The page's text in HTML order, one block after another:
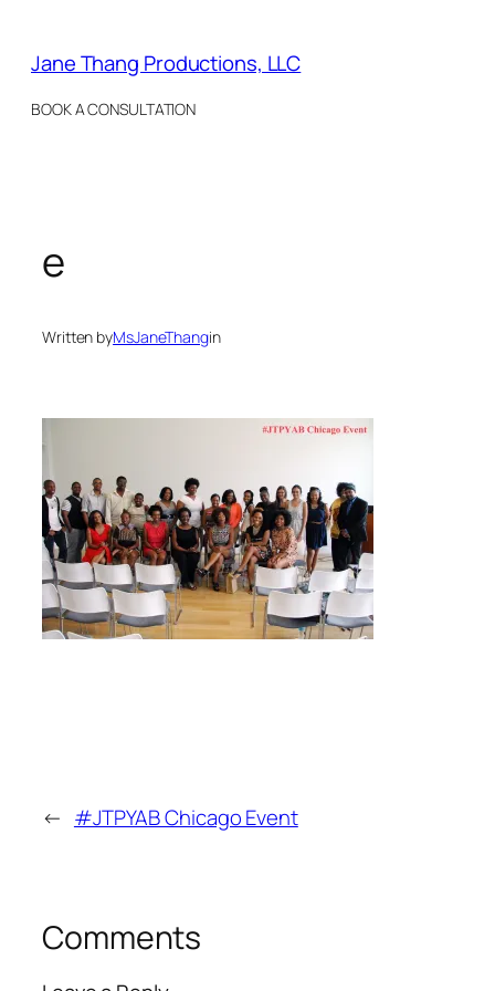
content
Jane Thang Productions, LLC
BOOK A CONSULTATION
e
Written byMsJaneThangin
← #JTPYAB Chicago Event
Comments